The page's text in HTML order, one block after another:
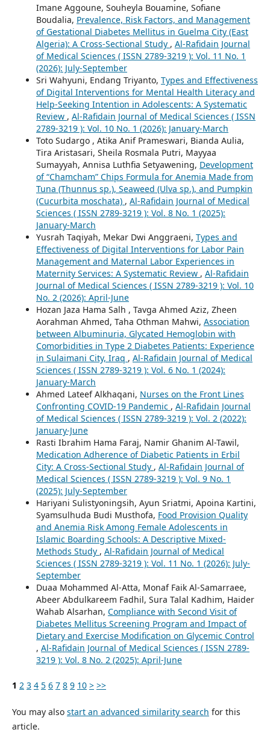
Imane Aggoune, Souheyla Bouamine, Sofiane
Boudalia, Prevalence, Risk Factors, and Management
of Gestational Diabetes Mellitus in Guelma City (East
Algeria): A Cross-Sectional Study , Al-Rafidain Journal
of Medical Sciences ( ISSN 2789-3219 ): Vol. 11 No. 1
(2026): July-September
Sri Wahyuni, Endang Triyanto, Types and Effectiveness
of Digital Interventions for Mental Health Literacy and
Help-Seeking Intention in Adolescents: A Systematic
Review , Al-Rafidain Journal of Medical Sciences ( ISSN
2789-3219 ): Vol. 10 No. 1 (2026): January-March
Toto Sudargo , Atika Anif Prameswari, Bianda Aulia,
Tira Aristasari, Sheila Rosmala Putri, Mayyaa
Sumayyah, Annisa Luthfia Setyawening, Development
of “Chamcham” Chips Formula for Anemia Made from
Tuna (Thunnus sp.), Seaweed (Ulva sp.), and Pumpkin
(Cucurbita moschata) , Al-Rafidain Journal of Medical
Sciences ( ISSN 2789-3219 ): Vol. 8 No. 1 (2025):
January-March
Yusrah Taqiyah, Mekar Dwi Anggraeni, Types and
Effectiveness of Digital Interventions for Labor Pain
Management and Maternal Labor Experiences in
Maternity Services: A Systematic Review , Al-Rafidain
Journal of Medical Sciences ( ISSN 2789-3219 ): Vol. 10
No. 2 (2026): April-June
Hozan Jaza Hama Salh , Tavga Ahmed Aziz, Zheen
Aorahman Ahmed, Taha Othman Mahwi, Association
between Albuminuria, Glycated Hemoglobin with
Comorbidities in Type 2 Diabetes Patients: Experience
in Sulaimani City, Iraq , Al-Rafidain Journal of Medical
Sciences ( ISSN 2789-3219 ): Vol. 6 No. 1 (2024):
January-March
Ahmed Lateef Alkhaqani, Nurses on the Front Lines
Confronting COVID-19 Pandemic , Al-Rafidain Journal
of Medical Sciences ( ISSN 2789-3219 ): Vol. 2 (2022):
January-June
Rasti Ibrahim Hama Faraj, Namir Ghanim Al-Tawil,
Medication Adherence of Diabetic Patients in Erbil
City: A Cross-Sectional Study , Al-Rafidain Journal of
Medical Sciences ( ISSN 2789-3219 ): Vol. 9 No. 1
(2025): July-September
Hariyani Sulistyoningsih, Ayun Sriatmi, Apoina Kartini,
Syamsulhuda Budi Musthofa, Food Provision Quality
and Anemia Risk Among Female Adolescents in
Islamic Boarding Schools: A Descriptive Mixed-
Methods Study , Al-Rafidain Journal of Medical
Sciences ( ISSN 2789-3219 ): Vol. 11 No. 1 (2026): July-
September
Duaa Mohammed Al-Atta, Monaf Faik Al-Samarraee,
Abeer Abdulkareem Fadhil, Sura Talal Kadhim, Haider
Wahab Alsarhan, Compliance with Second Visit of
Diabetes Mellitus Screening Program and Impact of
Dietary and Exercise Modification on Glycemic Control
, Al-Rafidain Journal of Medical Sciences ( ISSN 2789-
3219 ): Vol. 8 No. 2 (2025): April-June
1 2 3 4 5 6 7 8 9 10 > >>
You may also start an advanced similarity search for this
article.